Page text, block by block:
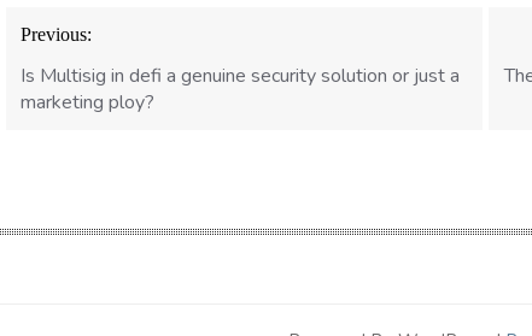
Post
navigation
Previous:
Is Multisig in defi a genuine security solution or just a
marketing ploy?